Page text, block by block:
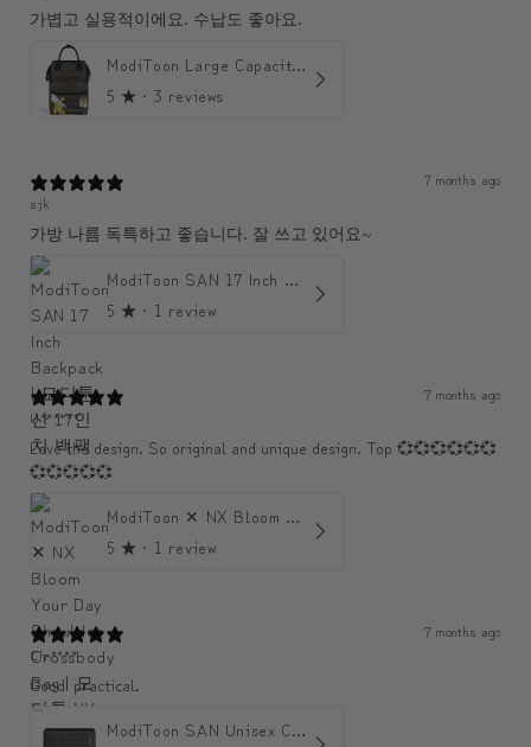
가볍고 실용적이에요. 수납도 좋아요.
ModiToon Large Capacity Light Backpack | 모디툰 대용량 가벼운 백팩
5 ★ · 3 reviews
7 months ago
sjk
가방 나름 독특하고 좋습니다. 잘 쓰고 있어요~
ModiToon SAN 17 Inch Backpack | 모디툰 산 17인치 백팩
5 ★ · 1 review
7 months ago
U******
Love the design. So original and unique design. Top 💞💞💞💞💞💞
💞💞💞💞💞
ModiToon ✕ NX Bloom Your Day Shoulder Crossbody Bag | 모디툰 NX 컬렉션 피우리 바게트백
5 ★ · 1 review
7 months ago
Chr****
Good! practical.
ModiToon SAN Unisex Crossbody Satchael Bag | 모디툰 산 남녀공용 사첼 크로스바디 백